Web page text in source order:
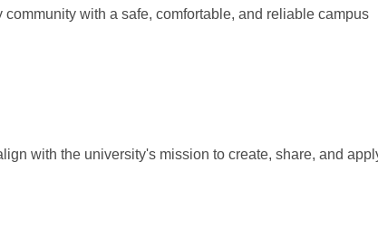
with a safe, comfortable, and reliable campus
with the university's mission to create, share, and